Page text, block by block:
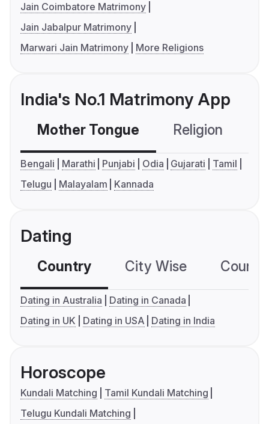
Jain Coimbatore Matrimony
Jain Jabalpur Matrimony
Marwari Jain Matrimony
More Religions
India's No.1 Matrimony App
Mother Tongue Religion
Bengali Marathi Punjabi Odia Gujarati
Tamil
Telugu
Malayalam Kannada
Dating
Country City Wise
Dating in Australia
Dating in Canada
Dating in UK
Dating in USA Dating in India
Horoscope
Kundali Matching
Tamil Kundali Matching
Telugu Kundali Matching